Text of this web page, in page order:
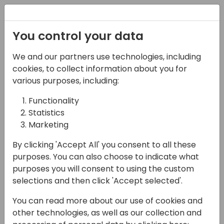
15-04-2024
Suite Engine: How to
Manage Multiple
eCommerce Platforms
within Business Central
15:45 - 16:15
Seaglass
Back to event schedule
You control your data
We and our partners use technologies, including
cookies, to collect information about you for
various purposes, including:
Functionality
Statistics
Marketing
By clicking 'Accept All' you consent to all these
purposes. You can also choose to indicate what
purposes you will consent to using the custom
selections and then click 'Accept selected'.
You can read more about our use of cookies and
other technologies, as well as our collection and